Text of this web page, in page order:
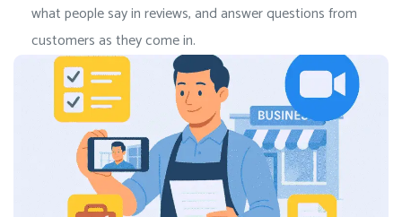
what people say in reviews, and answer questions from
customers as they come in.